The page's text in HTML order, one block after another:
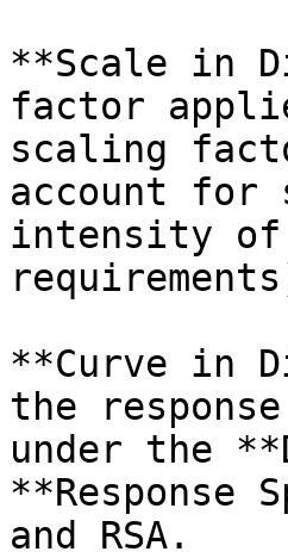
**Scale in
factor
scaling
account
intensity of
**Curve in
the
under the
**Response
and RSA.